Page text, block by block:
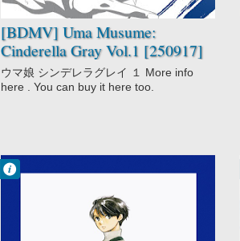
[BDMV] Uma Musume:
Cinderella Gray Vol.1 [250917]
ウマ娘 シンデレラグレイ １ More info
here . You can buy it here too.